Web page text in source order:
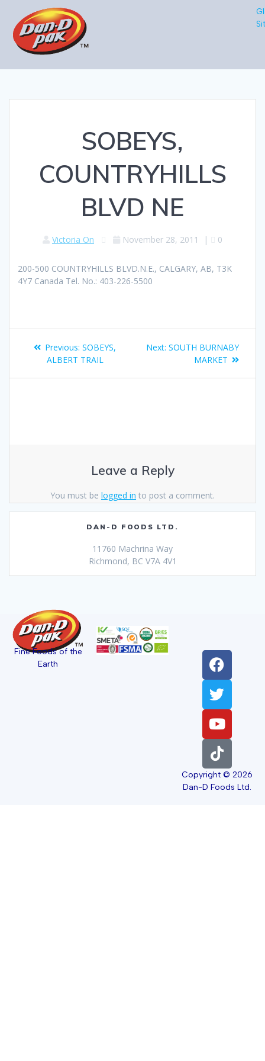
SOBEYS,
COUNTRYHILLS
BLVD NE
Victoria On November 28, 2011 | 0
200-500 COUNTRYHILLS BLVD.N.E., CALGARY, AB, T3K
4Y7 Canada Tel. No.: 403-226-5500
Previous: SOBEYS,
ALBERT TRAIL
Next: SOUTH BURNABY
MARKET
Leave a Reply
You must be logged in to post a comment.
DAN-D FOODS LTD.
11760 Machrina Way
Richmond, BC V7A 4V1
Fine Foods of the
Earth
Copyright © 2026
Dan-D Foods Ltd.